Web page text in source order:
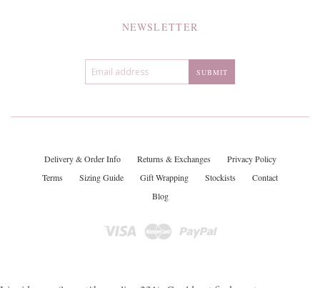
NEWSLETTER
Delivery & Order Info Returns & Exchanges
Privacy Policy
Terms
Sizing Guide Gift Wrapping Stockists
Contact
Blog